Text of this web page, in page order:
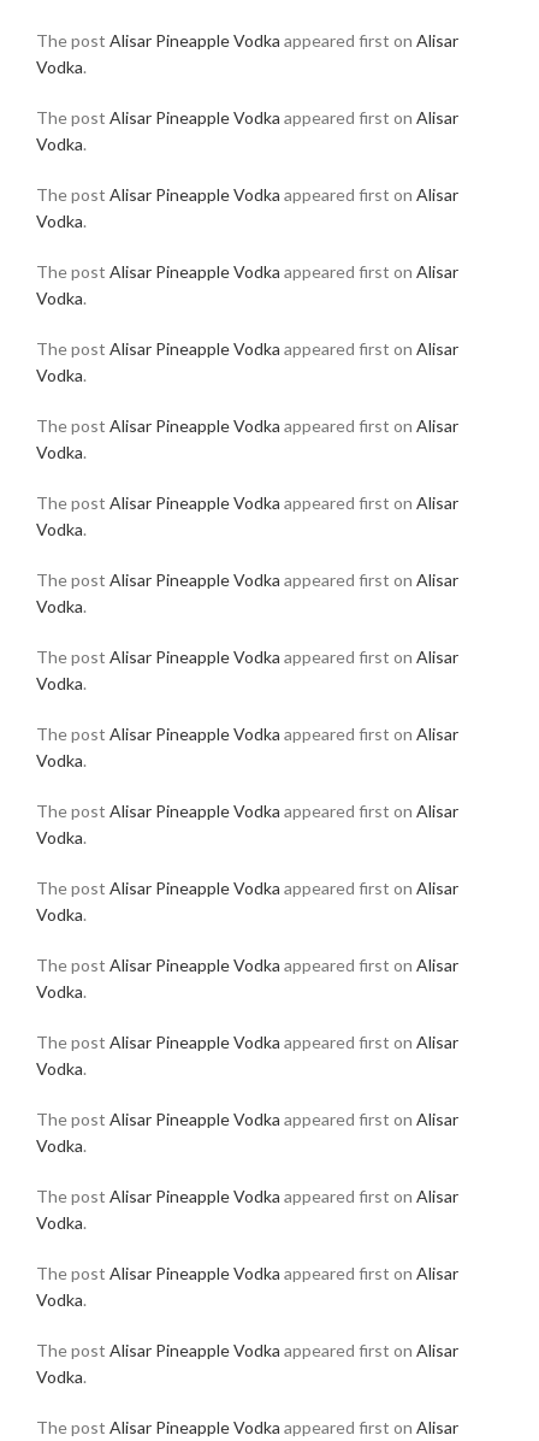
The post Alisar Pineapple Vodka appeared first on Alisar
Vodka.
The post Alisar Pineapple Vodka appeared first on Alisar
Vodka.
The post Alisar Pineapple Vodka appeared first on Alisar
Vodka.
The post Alisar Pineapple Vodka appeared first on Alisar
Vodka.
The post Alisar Pineapple Vodka appeared first on Alisar
Vodka.
The post Alisar Pineapple Vodka appeared first on Alisar
Vodka.
The post Alisar Pineapple Vodka appeared first on Alisar
Vodka.
The post Alisar Pineapple Vodka appeared first on Alisar
Vodka.
The post Alisar Pineapple Vodka appeared first on Alisar
Vodka.
The post Alisar Pineapple Vodka appeared first on Alisar
Vodka.
The post Alisar Pineapple Vodka appeared first on Alisar
Vodka.
The post Alisar Pineapple Vodka appeared first on Alisar
Vodka.
The post Alisar Pineapple Vodka appeared first on Alisar
Vodka.
The post Alisar Pineapple Vodka appeared first on Alisar
Vodka.
The post Alisar Pineapple Vodka appeared first on Alisar
Vodka.
The post Alisar Pineapple Vodka appeared first on Alisar
Vodka.
The post Alisar Pineapple Vodka appeared first on Alisar
Vodka.
The post Alisar Pineapple Vodka appeared first on Alisar
Vodka.
The post Alisar Pineapple Vodka appeared first on Alisar